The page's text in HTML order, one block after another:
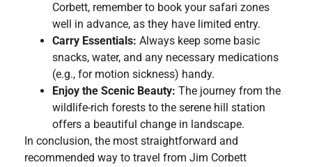
Corbett, remember to book your safari zones
well in advance, as they have limited entry.
Carry Essentials: Always keep some basic
snacks, water, and any necessary medications
(e.g., for motion sickness) handy.
Enjoy the Scenic Beauty: The journey from the
wildlife-rich forests to the serene hill station
offers a beautiful change in landscape.
In conclusion, the most straightforward and
recommended way to travel from Jim Corbett